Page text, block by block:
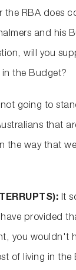
the RBA does
and his
will you
in the Budget?
going to
that
the way that
It
provided
you wouldn't
of living in the